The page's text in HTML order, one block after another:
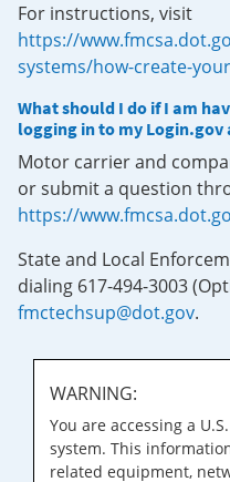
For instructions, visit
https://
systems/how-create-
What should I do if I am
logging in to my Login.gov
Motor carrier and
or submit a question
https://
State and Local
dialing 617-494-3003
fmctechsup@dot.gov.
WARNING:
You are accessing a
system. This
related equipment,